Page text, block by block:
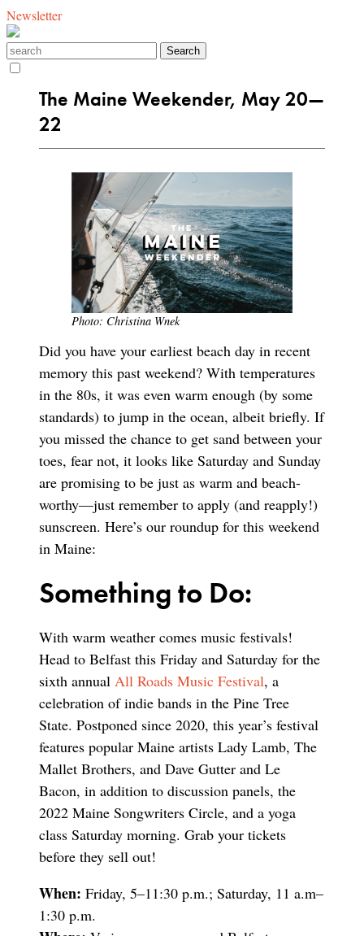
Newsletter
The Maine Weekender, May 20—
22
Photo: Christina Wnek
Did you have your earliest beach day in recent
memory this past weekend? With temperatures
in the 80s, it was even warm enough (by some
standards) to jump in the ocean, albeit briefly. If
you missed the chance to get sand between your
toes, fear not, it looks like Saturday and Sunday
are promising to be just as warm and beach-
worthy—just remember to apply (and reapply!)
sunscreen. Here’s our roundup for this weekend
in Maine:
Something to Do:
With warm weather comes music festivals!
Head to Belfast this Friday and Saturday for the
sixth annual All Roads Music Festival, a
celebration of indie bands in the Pine Tree
State. Postponed since 2020, this year’s festival
features popular Maine artists Lady Lamb, The
Mallet Brothers, and Dave Gutter and Le
Bacon, in addition to discussion panels, the
2022 Maine Songwriters Circle, and a yoga
class Saturday morning. Grab your tickets
before they sell out!
When: Friday, 5–11:30 p.m.; Saturday, 11 a.m–
1:30 p.m.